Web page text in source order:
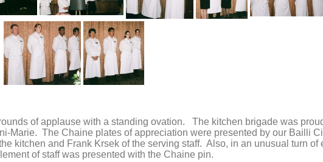
of applause with a standing ovation. The kitchen brigade was
Marie. The Chaine plates of appreciation were presented by our Bailli
kitchen and Frank Krsek of the serving staff. Also, in an unusual turn of
of staff was presented with the Chaine pin.